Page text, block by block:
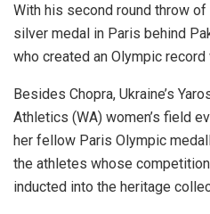
With his second round throw
silver medal in Paris behind
who created an Olympic
Besides Chopra, Ukraine’s
Athletics (WA) women’s field
her fellow Paris Olympic
the athletes whose
inducted into the heritage